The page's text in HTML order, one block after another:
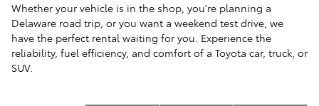
Whether your vehicle is in the shop, you're planning a
Delaware road trip, or you want a weekend test drive, we
have the perfect rental waiting for you. Experience the
reliability, fuel efficiency, and comfort of a Toyota car, truck, or
SUV.